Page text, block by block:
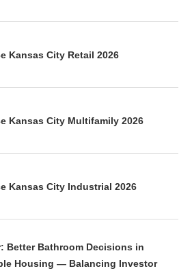
Kansas City Retail 2026
Kansas City Multifamily 2026
Kansas City Industrial 2026
Better Bathroom Decisions in
Housing — Balancing Investor